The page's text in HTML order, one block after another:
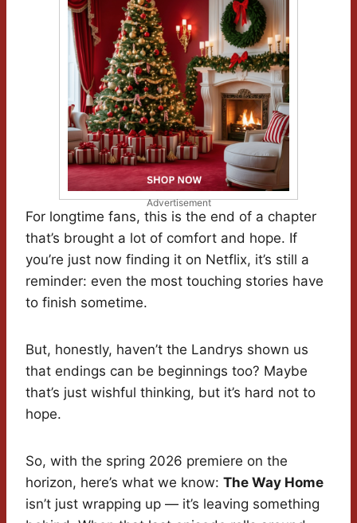
Advertisement
For longtime fans, this is the end of a chapter
that’s brought a lot of comfort and hope. If
you’re just now finding it on Netflix, it’s still a
reminder: even the most touching stories have
to finish sometime.
But, honestly, haven’t the Landrys shown us
that endings can be beginnings too? Maybe
that’s just wishful thinking, but it’s hard not to
hope.
So, with the spring 2026 premiere on the
horizon, here’s what we know: The Way Home
isn’t just wrapping up — it’s leaving something